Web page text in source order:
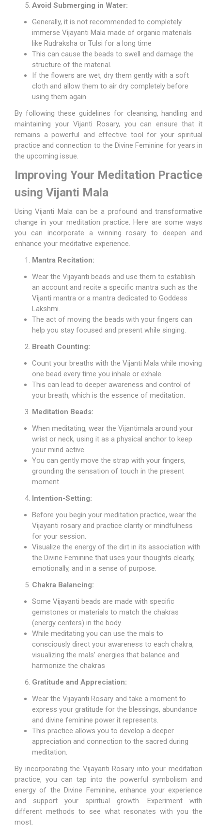
Avoid Submerging in Water:
Generally, it is not recommended to completely
immerse Vijayanti Mala made of organic materials
like Rudraksha or Tulsi for a long time
This can cause the beads to swell and damage the
structure of the material.
If the flowers are wet, dry them gently with a soft
cloth and allow them to air dry completely before
using them again.
By following these guidelines for cleansing, handling and
maintaining your Vijanti Rosary, you can ensure that it
remains a powerful and effective tool for your spiritual
practice and connection to the Divine Feminine for years in
the upcoming issue.
Improving Your Meditation Practice
using Vijanti Mala
Using Vijanti Mala can be a profound and transformative
change in your meditation practice. Here are some ways
you can incorporate a winning rosary to deepen and
enhance your meditative experience.
Mantra Recitation:
Wear the Vijayanti beads and use them to establish
an account and recite a specific mantra such as the
Vijanti mantra or a mantra dedicated to Goddess
Lakshmi.
The act of moving the beads with your fingers can
help you stay focused and present while singing.
Breath Counting:
Count your breaths with the Vijanti Mala while moving
one bead every time you inhale or exhale.
This can lead to deeper awareness and control of
your breath, which is the essence of meditation.
Meditation Beads:
When meditating, wear the Vijantimala around your
wrist or neck, using it as a physical anchor to keep
your mind active.
You can gently move the strap with your fingers,
grounding the sensation of touch in the present
moment.
Intention-Setting:
Before you begin your meditation practice, wear the
Vijayanti rosary and practice clarity or mindfulness
for your session.
Visualize the energy of the dirt in its association with
the Divine Feminine that uses your thoughts clearly,
emotionally, and in a sense of purpose.
Chakra Balancing:
Some Vijayanti beads are made with specific
gemstones or materials to match the chakras
(energy centers) in the body.
While meditating you can use the mals to
consciously direct your awareness to each chakra,
visualizing the mals’ energies that balance and
harmonize the chakras
Gratitude and Appreciation:
Wear the Vijayanti Rosary and take a moment to
express your gratitude for the blessings, abundance
and divine feminine power it represents.
This practice allows you to develop a deeper
appreciation and connection to the sacred during
meditation.
By incorporating the Vijayanti Rosary into your meditation
practice, you can tap into the powerful symbolism and
energy of the Divine Feminine, enhance your experience
and support your spiritual growth. Experiment with
different methods to see what resonates with you the
most.